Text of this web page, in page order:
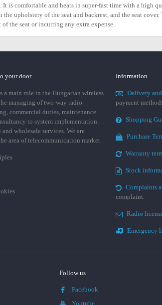
It is comfortable and heats in super-fast time with a high
the upholstery of the seat and backrest, and the seat
of the seat or incurring any extra expense.
your door
a main role in the Hungarian wireless
managing of two-way radio
commercial duties, maintenance
to system implementation.
wholesale services. We are
area of telecommunication market.
Information
Delivery
payment
Shopping
Purchase
Warranty
Stock
Complaints
complaint.
Radio
Emergency
Follow us
Facebook
Youtube